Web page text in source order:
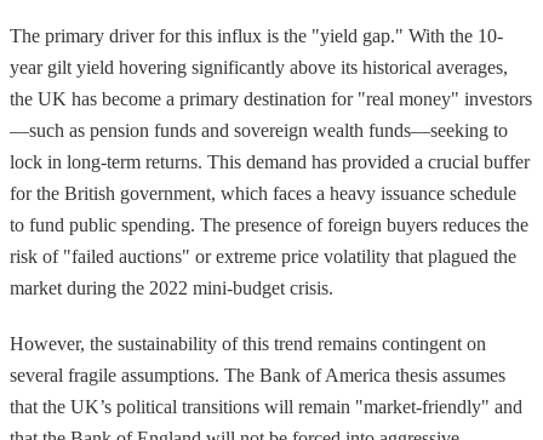
The primary driver for this influx is the "yield gap." With the 10-
year gilt yield hovering significantly above its historical averages,
the UK has become a primary destination for "real money" investors
—such as pension funds and sovereign wealth funds—seeking to
lock in long-term returns. This demand has provided a crucial buffer
for the British government, which faces a heavy issuance schedule
to fund public spending. The presence of foreign buyers reduces the
risk of "failed auctions" or extreme price volatility that plagued the
market during the 2022 mini-budget crisis.
However, the sustainability of this trend remains contingent on
several fragile assumptions. The Bank of America thesis assumes
that the UK’s political transitions will remain "market-friendly" and